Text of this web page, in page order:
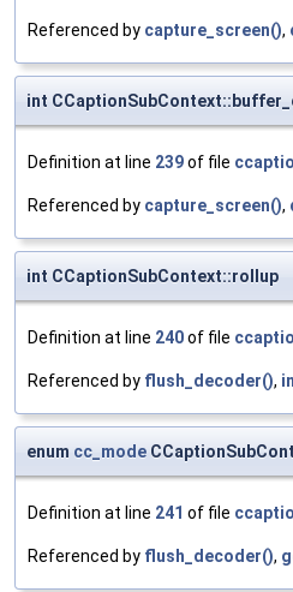
Referenced by capture_screen(),
int
Definition at line 239of file
Referenced by capture_screen(),
int CCaptionSubContext::rollup
Definition at line 240of file
Referenced by flush_decoder(),
enum cc_mode
Definition at line 241 of file
Referenced by flush_decoder(),